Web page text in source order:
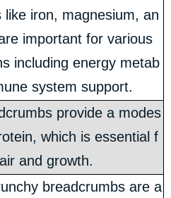
like iron, magnesium, an
important for various
including energy metab
system support.
provide a modes
which is essential f
and growth.
breadcrumbs are a